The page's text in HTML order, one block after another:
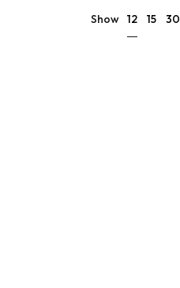
Show 12 15 30